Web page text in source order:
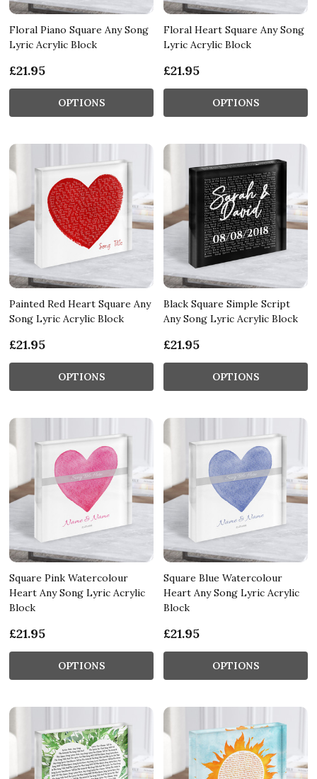
Floral Piano Square Any Song
Lyric Acrylic Block
£21.95
OPTIONS
Floral Heart Square Any Song
Lyric Acrylic Block
£21.95
OPTIONS
Painted Red Heart Square Any
Song Lyric Acrylic Block
£21.95
OPTIONS
Black Square Simple Script
Any Song Lyric Acrylic Block
£21.95
OPTIONS
Square Pink Watercolour
Heart Any Song Lyric Acrylic
Block
£21.95
OPTIONS
Square Blue Watercolour
Heart Any Song Lyric Acrylic
Block
£21.95
OPTIONS